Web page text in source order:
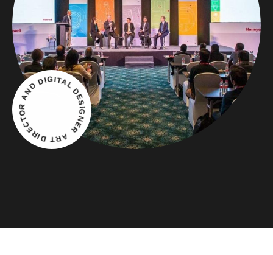
ART DIRECTOR AND DIGITAL DESIGNER